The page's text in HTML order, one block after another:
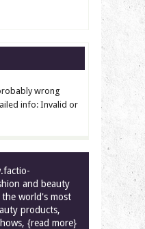
wrong
info: Invalid or
and beauty
the world's most
products,
{read more}